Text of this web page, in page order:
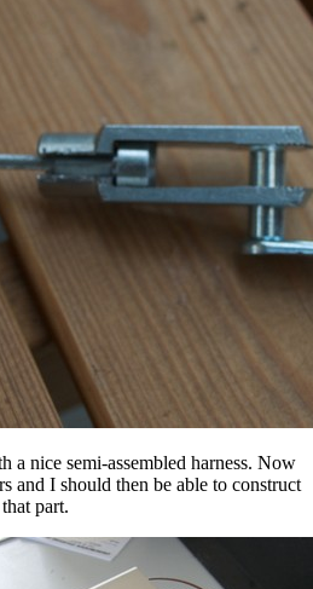
a nice semi-assembled harness. Now
and I should then be able to construct
part.